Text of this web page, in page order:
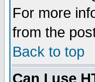
For more
from the
Back to top
Can I use